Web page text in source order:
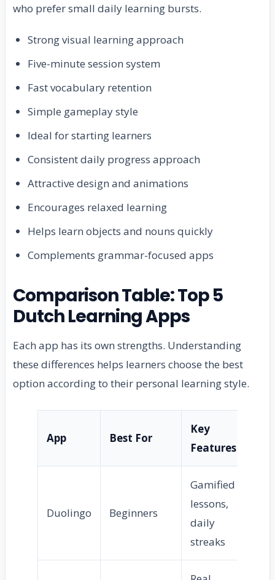
who prefer small daily learning bursts.
Strong visual learning approach
Five-minute session system
Fast vocabulary retention
Simple gameplay style
Ideal for starting learners
Consistent daily progress approach
Attractive design and animations
Encourages relaxed learning
Helps learn objects and nouns quickly
Complements grammar-focused apps
Comparison Table: Top 5
Dutch Learning Apps
Each app has its own strengths. Understanding
these differences helps learners choose the best
option according to their personal learning style.
App Best For
Key
Features
Duolingo Beginners
Gamified
lessons,
daily
streaks